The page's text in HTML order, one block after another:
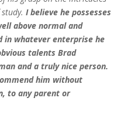
I believe he possesses
above normal and
in whatever enterprise he
talents Brad
and a truly nice person.
him without
to any parent or